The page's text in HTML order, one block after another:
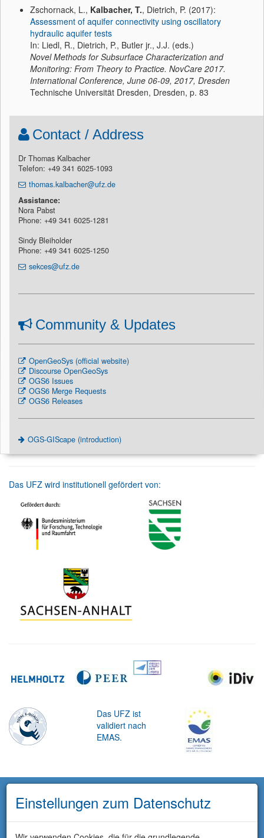
Zschornack, L., Kalbacher, T., Dietrich, P. (2017):
Assessment of aquifer connectivity using oscillatory
hydraulic aquifer tests
In: Liedl, R., Dietrich, P., Butler jr., J.J. (eds.)
Novel Methods for Subsurface Characterization and
Monitoring: From Theory to Practice. NovCare 2017.
International Conference, June 06-09, 2017, Dresden
Technische Universität Dresden, Dresden, p. 83
Contact / Address
Dr Thomas Kalbacher
Telefon: +49 341 6025-1093
thomas.kalbacher@ufz.de
Assistance:
Nora Pabst
Phone: +49 341 6025-1281
Sindy Bleiholder
Phone: +49 341 6025-1250
sekces@ufz.de
Community & Updates
OpenGeoSys (official website)
Discourse OpenGeoSys
OGS6 Issues
OGS6 Merge Requests
OGS6 Releases
OGS-GIScape (introduction)
Das UFZ wird institutionell gefördert von:
Das UFZ ist
validiert nach
EMAS.
Einstellungen zum Datenschutz